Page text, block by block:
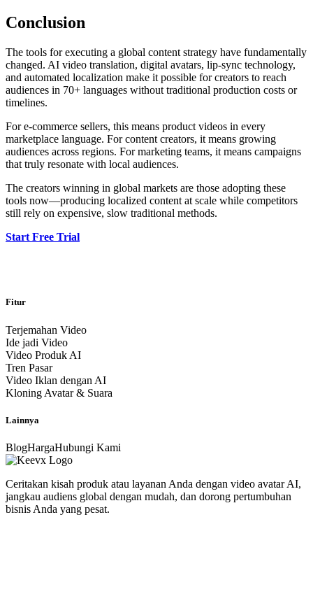
Conclusion
The tools for executing a global content strategy have fundamentally
changed. AI video translation, digital avatars, lip-sync technology,
and automated localization make it possible for creators to reach
audiences in 70+ languages without traditional production costs or
timelines.
For e-commerce sellers, this means product videos in every
marketplace language. For content creators, it means growing
audiences across regions. For marketing teams, it means campaigns
that truly resonate with local audiences.
The creators winning in global markets are those adopting these
tools now—producing localized content at scale while competitors
still rely on expensive, slow traditional methods.
Start Free Trial
Fitur
Terjemahan Video
Ide jadi Video
Video Produk AI
Tren Pasar
Video Iklan dengan AI
Kloning Avatar & Suara
Lainnya
BlogHargaHubungi Kami
Ceritakan kisah produk atau layanan Anda dengan video avatar AI,
jangkau audiens global dengan mudah, dan dorong pertumbuhan
bisnis Anda yang pesat.